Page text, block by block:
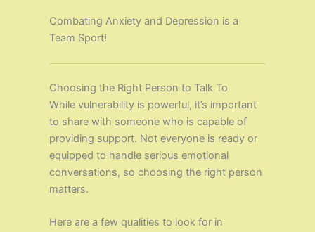
Combating Anxiety and Depression is a
Team Sport!
Choosing the Right Person to Talk To
While vulnerability is powerful, it’s important
to share with someone who is capable of
providing support. Not everyone is ready or
equipped to handle serious emotional
conversations, so choosing the right person
matters.
Here are a few qualities to look for in